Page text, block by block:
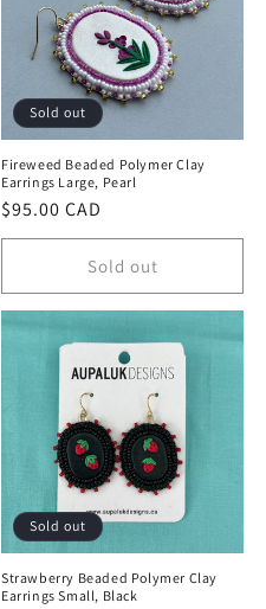
Sold out
Fireweed Beaded Polymer Clay
Earrings Large, Pearl
Regular
price
$95.00 CAD
Sold out
Sold out
Strawberry Beaded Polymer Clay
Earrings Small, Black